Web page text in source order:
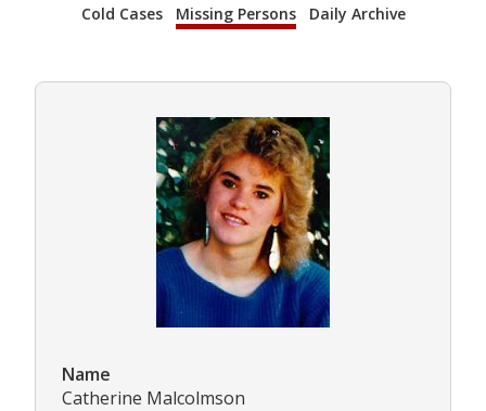
Cold Cases
Missing Persons Daily Archive
Name
Catherine Malcolmson